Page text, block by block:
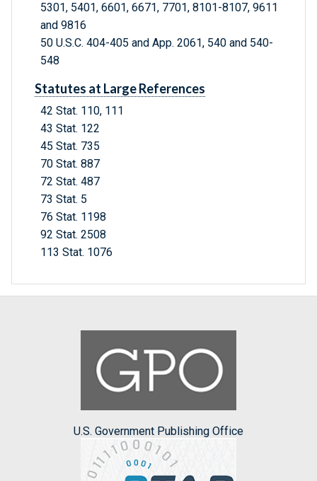
5301, 5401, 6601, 6671, 7701, 8101-8107, 9611
and 9816
50 U.S.C. 404-405 and App. 2061, 540 and 540-
548
Statutes at Large References
42 Stat. 110, 111
43 Stat. 122
45 Stat. 735
70 Stat. 887
72 Stat. 487
73 Stat. 5
76 Stat. 1198
92 Stat. 2508
113 Stat. 1076
U.S. Government Publishing Office